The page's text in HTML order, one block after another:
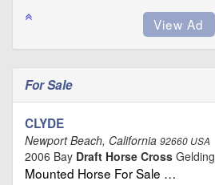
For Sale
CLYDE
Newport Beach, California 92660 USA
2006 Bay Draft Horse Cross Gelding
Mounted Horse For Sale …